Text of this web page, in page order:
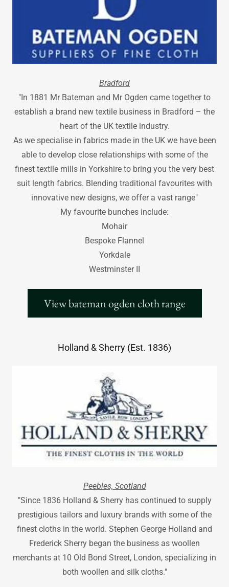
Bradford
"In 1881 Mr Bateman and Mr Ogden came together to
establish a brand new textile business in Bradford – the
heart of the UK textile industry.
As we specialise in fabrics made in the UK we have been
able to develop close relationships with some of the
finest textile mills in Yorkshire to bring you the very best
suit length fabrics. Blending traditional favourites with
innovative new designs, we offer a vast range"
My favourite bunches include:
Mohair
Bespoke Flannel
Yorkdale
Westminster II
View bateman ogden cloth range
Holland & Sherry (Est. 1836)
Peebles, Scotland
"Since 1836 Holland & Sherry has continued to supply
prestigious tailors and luxury brands with some of the
finest cloths in the world. Stephen George Holland and
Frederick Sherry began the business as woollen
merchants at 10 Old Bond Street, London, specializing in
both woollen and silk cloths."